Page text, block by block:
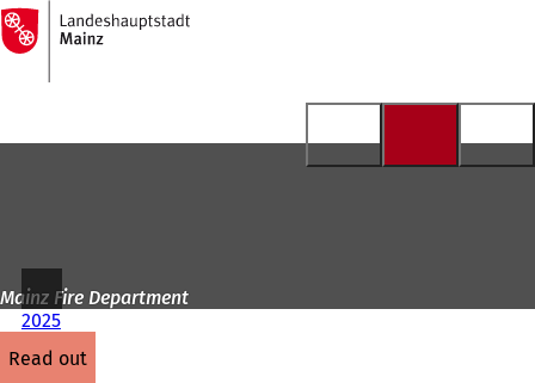
Jump to content
To
the
homepage
Mainz Fire Department
2025
read out